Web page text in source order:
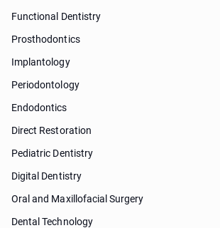
Functional Dentistry
Prosthodontics
Implantology
Periodontology
Endodontics
Direct Restoration
Pediatric Dentistry
Digital Dentistry
Oral and Maxillofacial Surgery
Dental Technology